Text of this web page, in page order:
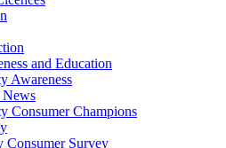
and Education
Awareness
News
Consumer Champions
Consumer Survey